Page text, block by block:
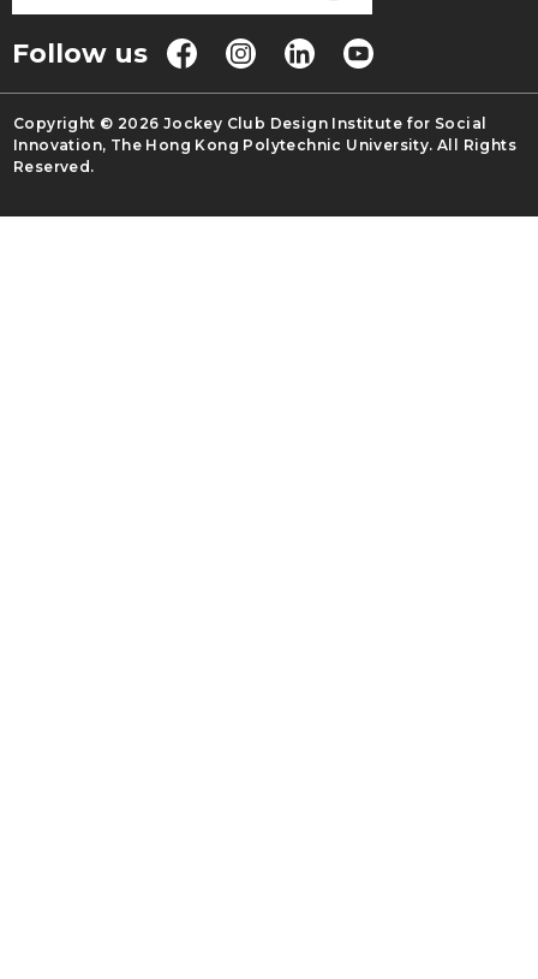
Follow us
Copyright © 2026 Jockey Club Design Institute for Social
Innovation, The Hong Kong Polytechnic University. All Rights
Reserved.